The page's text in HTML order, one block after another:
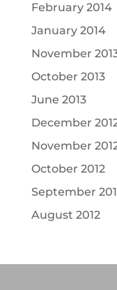
February 2014
January 2014
November
October 2013
June 2013
December
November
October 2012
September
August 2012